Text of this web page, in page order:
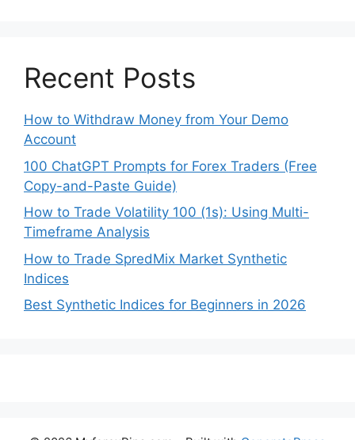
Recent Posts
How to Withdraw Money from Your Demo
Account
100 ChatGPT Prompts for Forex Traders (Free
Copy-and-Paste Guide)
How to Trade Volatility 100 (1s): Using Multi-
Timeframe Analysis
How to Trade SpredMix Market Synthetic
Indices
Best Synthetic Indices for Beginners in 2026